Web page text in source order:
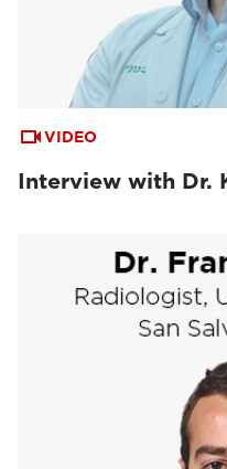
VIDEO
Interview with Dr.